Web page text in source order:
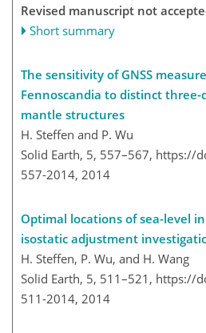
Revised manuscript not
Short summary
The sensitivity of GNSS
Fennoscandia to distinct
mantle structures
H. Steffen and P. Wu
Solid Earth, 5, 557–567, https://
557-2014, 2014
Optimal locations of sea-level
isostatic adjustment
H. Steffen, P. Wu, and H. Wang
Solid Earth, 5, 511–521, https://
511-2014, 2014